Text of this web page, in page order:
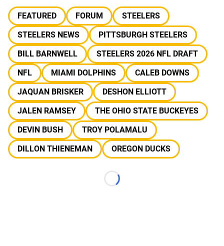
FEATURED FORUM
STEELERS
STEELERS NEWS
PITTSBURGH STEELERS
BILL BARNWELL
STEELERS 2026 NFL DRAFT
NFL
MIAMI DOLPHINS
CALEB DOWNS
JAQUAN BRISKER
DESHON ELLIOTT
JALEN RAMSEY
THE OHIO STATE BUCKEYES
DEVIN BUSH
TROY POLAMALU
DILLON THIENEMAN
OREGON DUCKS
Loading...